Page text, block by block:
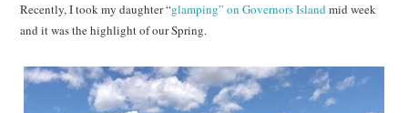
Recently, I took my daughter “glamping” on Governors Islandmid week
and it was the highlight of our Spring.